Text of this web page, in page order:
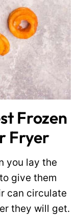
Frozen
Fryer
you lay the
give them
can circulate
they will get.